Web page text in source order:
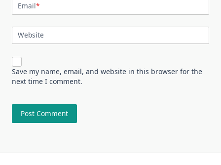
Email*
Website
Save my name, email, and website in this browser for the
next time I comment.